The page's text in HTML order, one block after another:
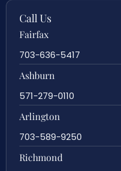
Call Us
Fairfax
703-636-5417
Ashburn
571-279-0110
Arlington
703-589-9250
Richmond